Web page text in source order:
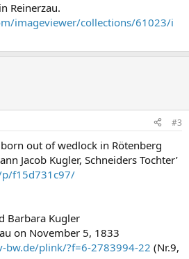
Reinerzau.
imageviewer/collections/61023/i
#3
out of wedlock in Rötenberg
Jacob Kugler, Schneiders Tochter’
f15d731c97/
Barbara Kugler
on November 5, 1833
bw.de/plink/?f=6-2783994-22 (Nr.9,